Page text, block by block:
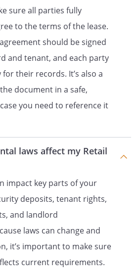
and devices
the Retail Space other
areas shall be
and shall be provided
wheels. No freight shall
through the Retail
buildings.
Tenant shall not place a
of the Retail Space
WASTE.
Tenant
will not commit waste
Space or any portion
shall be responsible
and cleanliness of the
for keeping the waste
from grease
blockages.
sure all parties fully
to the terms of the lease.
should be signed
and tenant, and each party
their records. It’s also a
document in a safe,
you need to reference it
laws affect my Retail
impact key parts of your
deposits, tenant rights,
and landlord
laws can change and
it’s important to make sure
current requirements.